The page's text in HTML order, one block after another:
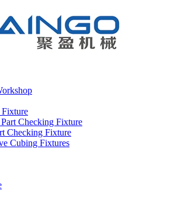
Checking Fixture
Checking Fixture
Cubing Fixtures